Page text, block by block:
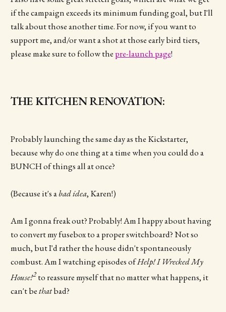
if the campaign exceeds its minimum funding goal, but I'll
talk about those another time. For now, if you want to
support me, and/or want a shot at those early bird tiers,
please make sure to follow the pre-launch page!
THE KITCHEN RENOVATION:
Probably launching the same day as the Kickstarter,
because why do one thing at a time when you could do a
BUNCH of things all at once?
(Because it's abad idea, Karen!)
Am I gonna freak out? Probably! Am I happy about having
to convert my fusebox to a proper switchboard? Not so
much, but I'd rather the house didn't spontaneously
combust. Am I watching episodes ofHelp! I Wrecked My
House!2 to reassure myself that no matter what happens, it
can't bethatbad?